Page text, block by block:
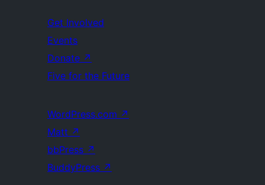
Get Involved
Events
Donate ↗
Five for the Future
WordPress.com ↗
Matt ↗
bbPress ↗
BuddyPress ↗